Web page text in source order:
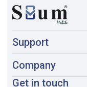
Company
Support
Get in touch